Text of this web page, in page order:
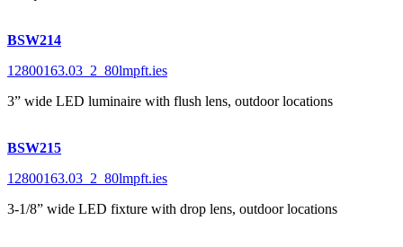
BSW214
12800163.03_2_80lmpft.ies
3” wide LED luminaire with flush lens, outdoor locations
BSW215
12800163.03_2_80lmpft.ies
3-1/8” wide LED fixture with drop lens, outdoor locations